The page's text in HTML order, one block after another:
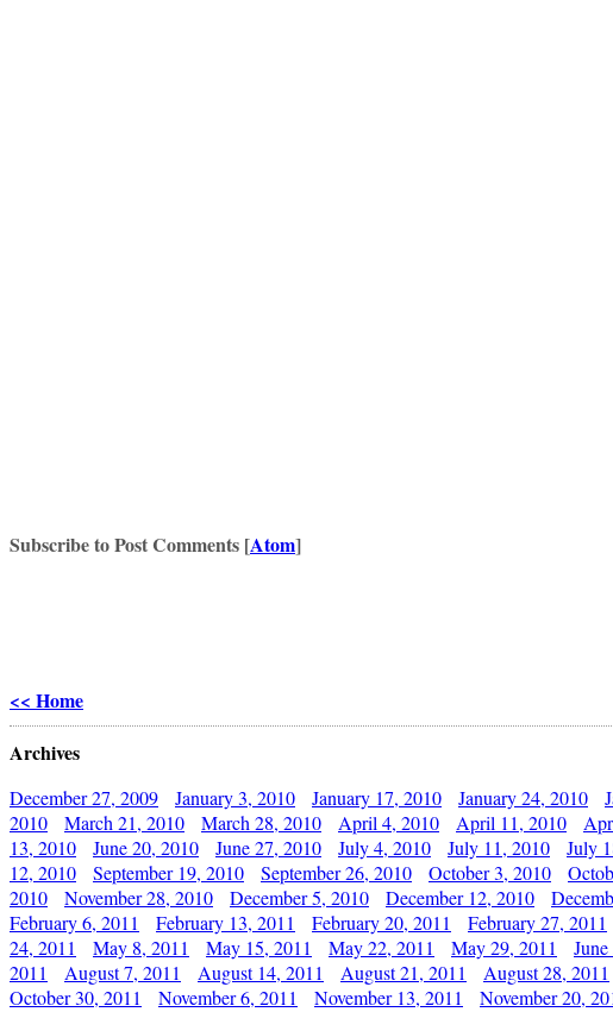
Subscribe to Post Comments [Atom]
<< Home
Archives
December 27, 2009 January 3, 2010 January 17, 2010 January 24, 2010
2010
March 21, 2010 March 28, 2010 April 4, 2010 April 11, 2010
13, 2010
June 20, 2010 June 27, 2010 July 4, 2010 July 11, 2010 July
12, 2010
September 19, 2010 September 26, 2010 October 3, 2010
2010
November 28, 2010 December 5, 2010 December 12, 2010
February 6, 2011
February 13, 2011 February 20, 2011 February 27, 2011
24, 2011
May 8, 2011 May 15, 2011 May 22, 2011 May 29, 2011
2011
August 7, 2011 August 14, 2011 August 21, 2011 August 28, 2011
October 30, 2011
November 6, 2011 November 13, 2011 November 20,